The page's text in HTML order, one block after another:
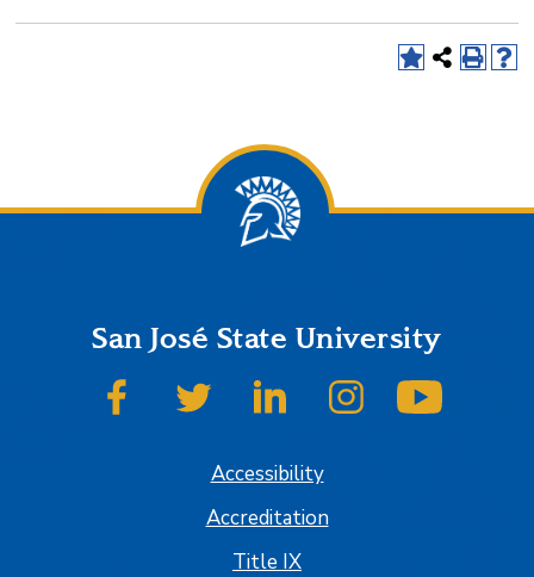
San José State University
SJSU on FacebookSJSU on TwitterSJSU on LinkedInSJSU on Instagram
Accessibility
Accreditation
Title IX